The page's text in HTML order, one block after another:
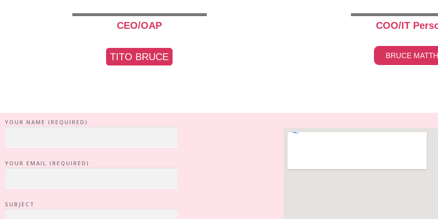
CEO/OAP
TITO BRUCE
COO/IT
BRUCE
YOUR NAME (REQUIRED)
YOUR EMAIL (REQUIRED)
SUBJECT